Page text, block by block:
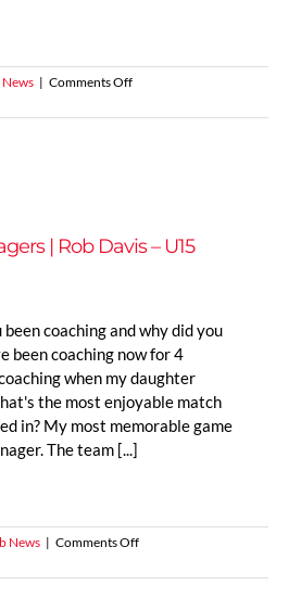
| Comments Offon
The
U14
Tigers
| Rob Davis – U15
coaching and why did you
been coaching now for 4
when my daughter
the most enjoyable match
in? My most memorable game
The team [...]
News | Comments Offon
The